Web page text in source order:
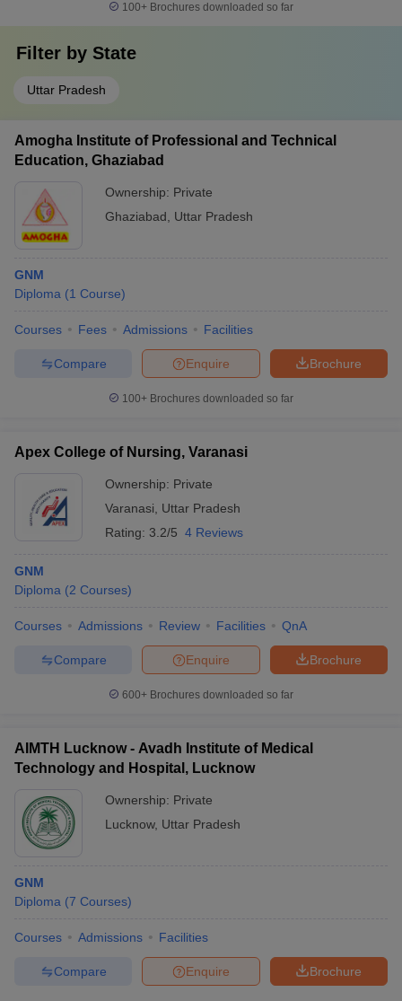
100+ Brochures downloaded so far
Filter by State
Uttar Pradesh
Amogha Institute of Professional and Technical
Education, Ghaziabad
Ownership: Private
Ghaziabad
Uttar Pradesh
GNM
Diploma (1 Course)
Courses Fees Admissions Facilities
Brochure
Enquire
Compare
100+ Brochures downloaded so far
Apex College of Nursing, Varanasi
Ownership: Private
Varanasi
Uttar Pradesh
Rating: 3.2/5 4 Reviews
GNM
Diploma (2 Courses)
Courses Admissions Review Facilities QnA
Brochure
Enquire
Compare
600+ Brochures downloaded so far
AIMTH Lucknow - Avadh Institute of Medical
Technology and Hospital, Lucknow
Ownership: Private
Lucknow, Uttar Pradesh
GNM
Diploma (7 Courses)
Courses Admissions Facilities
Brochure
Enquire
Compare